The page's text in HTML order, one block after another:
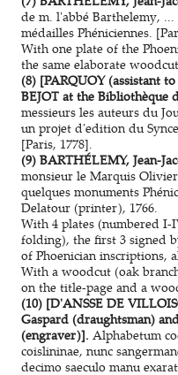
de m. l'abbé Barthelemy, ...
médailles Phéniciennes.
With one plate of the
the same elaborate
(8) [PARQUOY (assistant
BEJOT at the Bibliothèque
messieurs les auteurs du
un projet d'edition du
[Paris, 1778].
(9) BARTHÉLEMY, Jean-
monsieur le Marquis
quelques monuments
Delatour (printer), 1766.
With 4 plates (numbered
folding), the first 3 signed
of Phoenician inscriptions,
With a woodcut (oak
on the title-page and a
(10) [D'ANSSE DE
Gaspard (draughtsman)
(engraver)].Alphabetum
coislininae, nunc
decimo saeculo manu